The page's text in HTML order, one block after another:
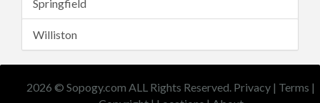
Springfield
Williston
2026 © Sopogy.com ALL Rights Reserved. Privacy | Terms |